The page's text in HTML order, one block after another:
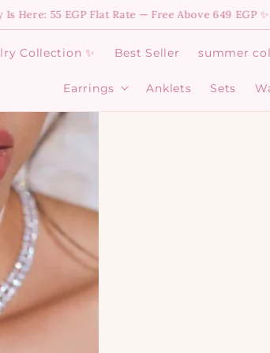
EGP ✨ ✦ We Found Magic! 💫 Dive into
Collection ✨ Best Seller summer
Earrings
OpenAnklets Sets